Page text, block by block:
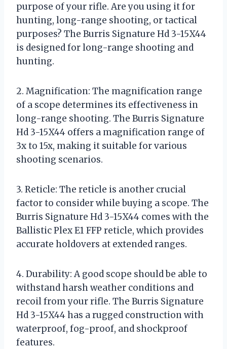
purpose of your rifle. Are you using it for
hunting, long-range shooting, or tactical
purposes? The Burris Signature Hd 3-15X44
is designed for long-range shooting and
hunting.
2. Magnification: The magnification range
of a scope determines its effectiveness in
long-range shooting. The Burris Signature
Hd 3-15X44 offers a magnification range of
3x to 15x, making it suitable for various
shooting scenarios.
3. Reticle: The reticle is another crucial
factor to consider while buying a scope. The
Burris Signature Hd 3-15X44 comes with the
Ballistic Plex E1 FFP reticle, which provides
accurate holdovers at extended ranges.
4. Durability: A good scope should be able to
withstand harsh weather conditions and
recoil from your rifle. The Burris Signature
Hd 3-15X44 has a rugged construction with
waterproof, fog-proof, and shockproof
features.